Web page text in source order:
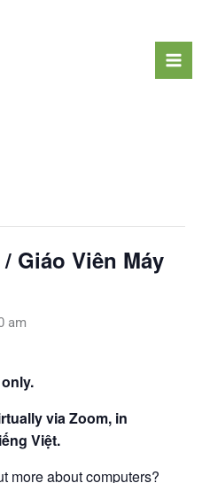
Giáo Viên Máy
am
via Zoom, in
Việt.
more about computers?